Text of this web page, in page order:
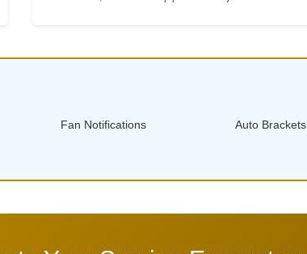
Fan Notifications Auto Brackets